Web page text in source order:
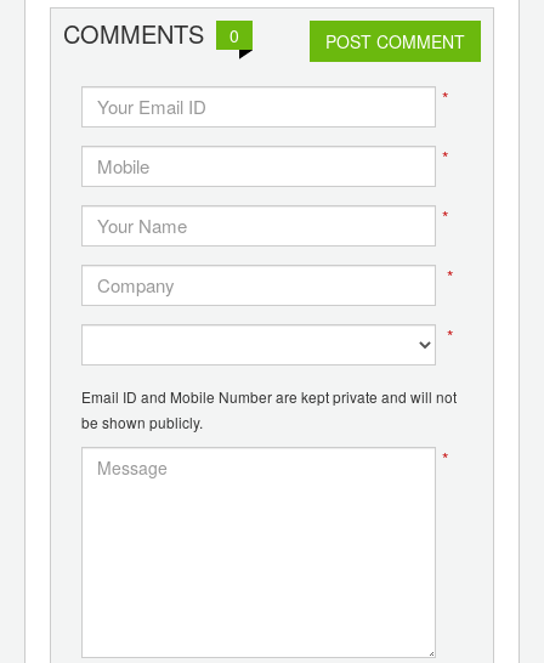
COMMENTS 0 POST COMMENT
*
*
*
*
*
Email ID and Mobile Number are kept private and will not
be shown publicly.
*